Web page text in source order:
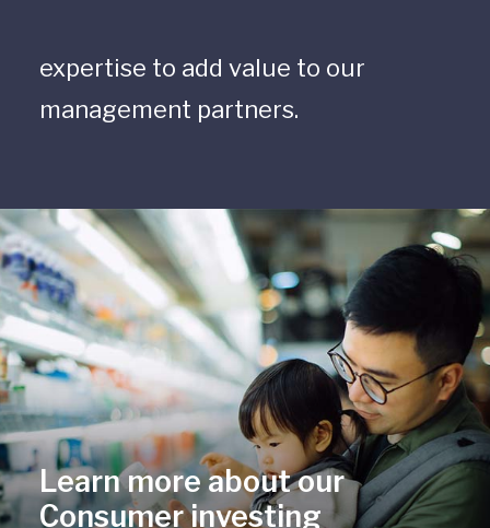
expertise to add value to our
management partners.
Learn more about our
Consumer investing